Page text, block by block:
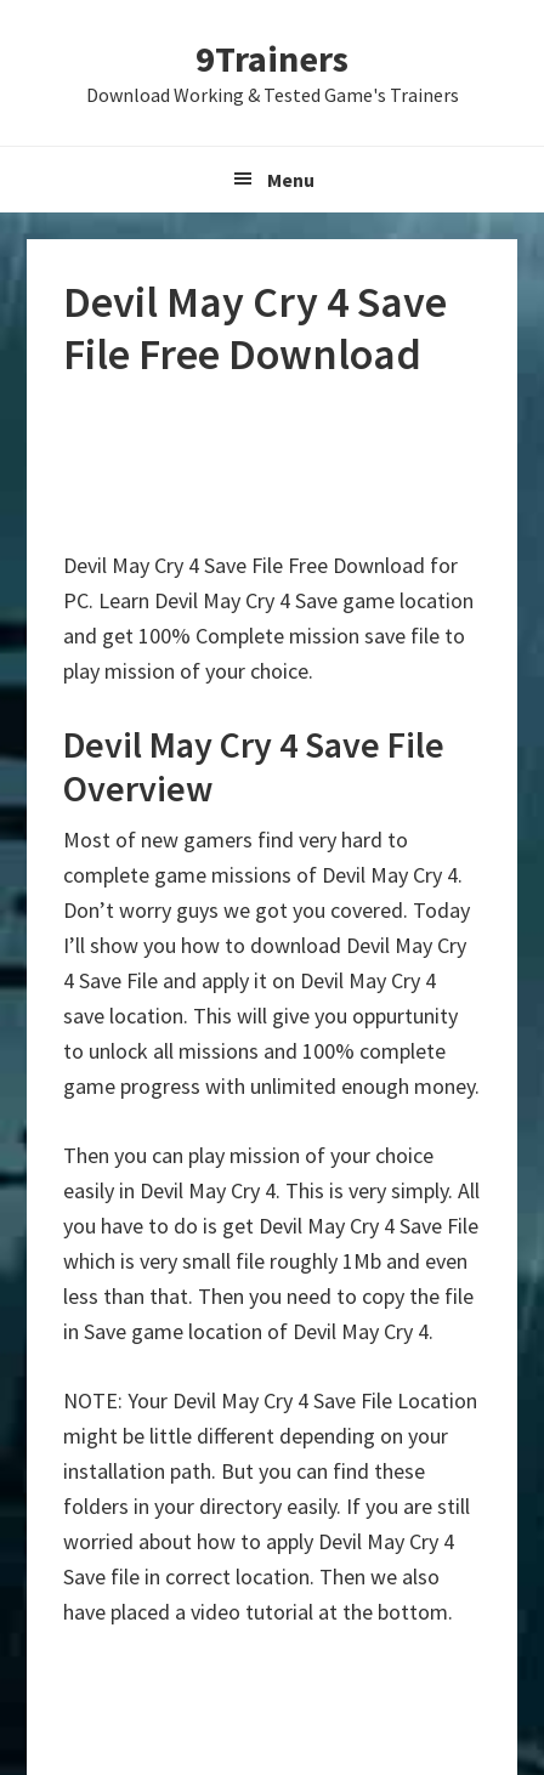
9Trainers
Download Working & Tested Game's Trainers
Menu
Devil May Cry 4 Save
File Free Download
Devil May Cry 4 Save File Free Download for
PC. Learn Devil May Cry 4 Save game location
and get 100% Complete mission save file to
play mission of your choice.
Devil May Cry 4 Save File
Overview
Most of new gamers find very hard to
complete game missions of Devil May Cry 4.
Don’t worry guys we got you covered. Today
I’ll show you how to download Devil May Cry
4 Save File and apply it on Devil May Cry 4
save location. This will give you oppurtunity
to unlock all missions and 100% complete
game progress with unlimited enough money.
Then you can play mission of your choice
easily in Devil May Cry 4. This is very simply. All
you have to do is get Devil May Cry 4 Save File
which is very small file roughly 1Mb and even
less than that. Then you need to copy the file
in Save game location of Devil May Cry 4.
NOTE: Your Devil May Cry 4 Save File Location
might be little different depending on your
installation path. But you can find these
folders in your directory easily. If you are still
worried about how to apply Devil May Cry 4
Save file in correct location. Then we also
have placed a video tutorial at the bottom.